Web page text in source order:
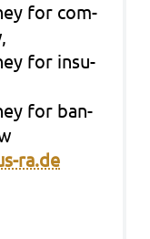
for com­
for insu­
for ban­
ra.de